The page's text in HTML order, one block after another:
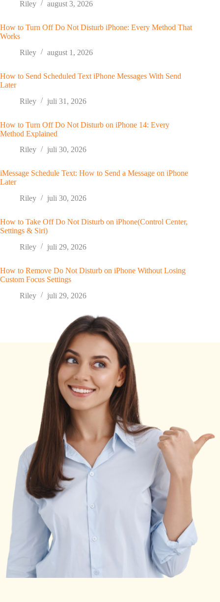
Riley august 3, 2026
How to Turn Off Do Not Disturb iPhone: Every Method That
Works
Riley
august 1, 2026
How to Send Scheduled Text iPhone Messages With Send
Later
Riley
juli 31, 2026
How to Turn Off Do Not Disturb on iPhone 14: Every
Method Explained
Riley
juli 30, 2026
iMessage Schedule Text: How to Send a Message on iPhone
Later
Riley
juli 30, 2026
How to Take Off Do Not Disturb on iPhone(Control Center,
Settings & Siri)
Riley
juli 29, 2026
How to Remove Do Not Disturb on iPhone Without Losing
Custom Focus Settings
Riley
juli 29, 2026